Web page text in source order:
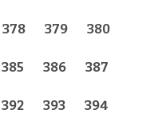
378 379 380
385 386 387
392 393 394